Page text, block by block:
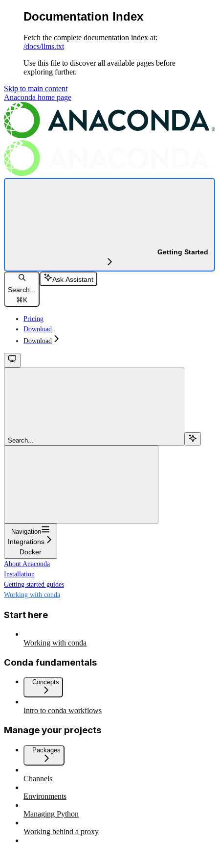
Documentation Index
Fetch the complete documentation index at:
/docs/llms.txt
Use this file to discover all available pages before
exploring further.
Skip to main content
Anaconda home page
Getting Started
Search...
⌘K
Ask Assistant
Pricing
Download
Download
Search...
Navigation
Integrations
Docker
About Anaconda
Installation
Getting started guides
Working with conda
Start here
Working with conda
Conda fundamentals
Concepts
Intro to conda workflows
Manage your projects
Packages
Channels
Environments
Managing Python
Working behind a proxy